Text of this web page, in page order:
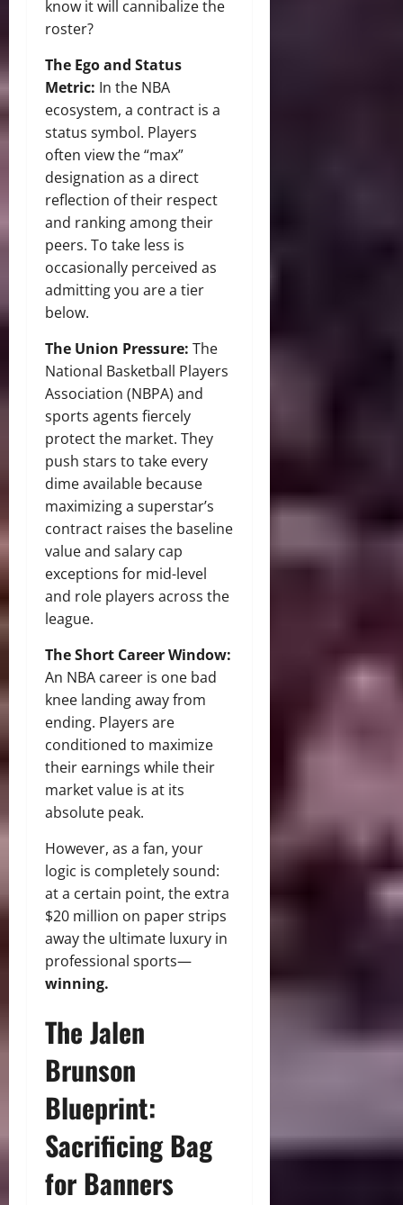
know it will cannibalize the
roster?
The Ego and Status
Metric: In the NBA
ecosystem, a contract is a
status symbol. Players
often view the “max”
designation as a direct
reflection of their respect
and ranking among their
peers. To take less is
occasionally perceived as
admitting you are a tier
below.
The Union Pressure: The
National Basketball Players
Association (NBPA) and
sports agents fiercely
protect the market. They
push stars to take every
dime available because
maximizing a superstar’s
contract raises the baseline
value and salary cap
exceptions for mid-level
and role players across the
league.
The Short Career Window:
An NBA career is one bad
knee landing away from
ending. Players are
conditioned to maximize
their earnings while their
market value is at its
absolute peak.
However, as a fan, your
logic is completely sound:
at a certain point, the extra
$20 million on paper strips
away the ultimate luxury in
professional sports—
winning.
The Jalen
Brunson
Blueprint:
Sacrificing Bag
for Banners